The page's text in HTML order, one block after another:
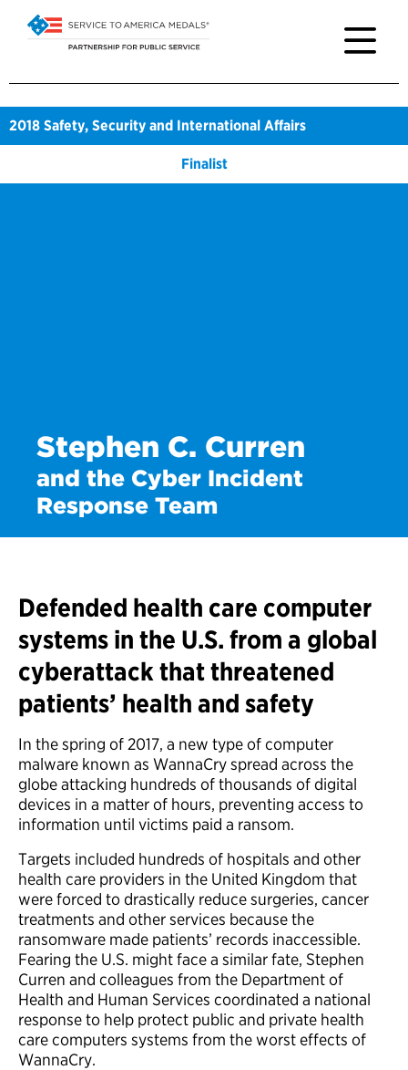
2018 Safety, Security and International Affairs
Finalist
Stephen C. Curren
and the Cyber Incident
Response Team
Defended health care computer
systems in the U.S. from a global
cyberattack that threatened
patients’ health and safety
In the spring of 2017, a new type of computer
malware known as WannaCry spread across the
globe attacking hundreds of thousands of digital
devices in a matter of hours, preventing access to
information until victims paid a ransom.
Targets included hundreds of hospitals and other
health care providers in the United Kingdom that
were forced to drastically reduce surgeries, cancer
treatments and other services because the
ransomware made patients’ records inaccessible.
Fearing the U.S. might face a similar fate, Stephen
Curren and colleagues from the Department of
Health and Human Services coordinated a national
response to help protect public and private health
care computers systems from the worst effects of
WannaCry.